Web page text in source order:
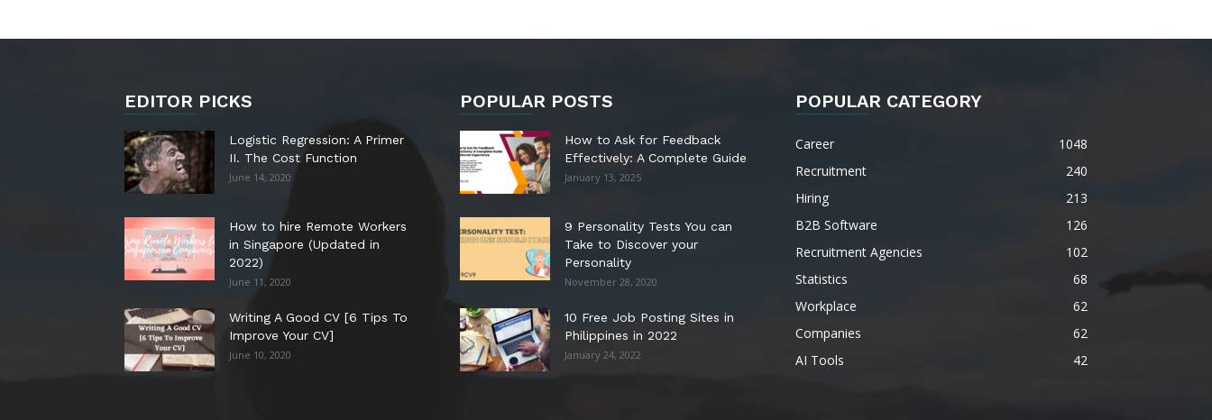
EDITOR PICKS
Logistic Regression: A Primer
II. The Cost Function
June 14, 2020
How to hire Remote Workers
in Singapore (Updated in
2022)
June 11, 2020
Writing A Good CV [6 Tips To
Improve Your CV]
June 10, 2020
POPULAR POSTS
How to Ask for Feedback
Effectively: A Complete Guide
January 13, 2025
9 Personality Tests You can
Take to Discover your
Personality
November 28, 2020
10 Free Job Posting Sites in
Philippines in 2022
January 24, 2022
POPULAR CATEGORY
Career
1048
Recruitment
240
Hiring
213
B2B Software
126
Recruitment Agencies
102
Statistics
68
Workplace
62
Companies
62
AI Tools
42